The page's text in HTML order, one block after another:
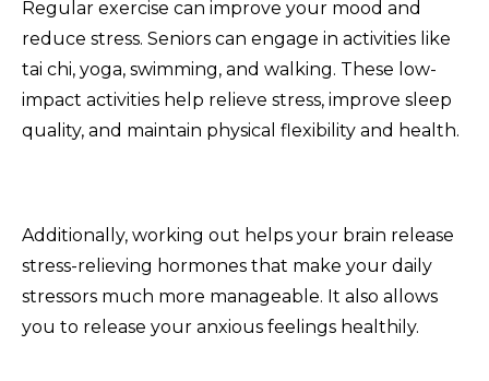
Regular exercise can improve your mood and
reduce stress. Seniors can engage in activities like
tai chi, yoga, swimming, and walking. These low-
impact activities help relieve stress, improve sleep
quality, and maintain physical flexibility and health.
Additionally, working out helps your brain release
stress-relieving hormones that make your daily
stressors much more manageable. It also allows
you to release your anxious feelings healthily.